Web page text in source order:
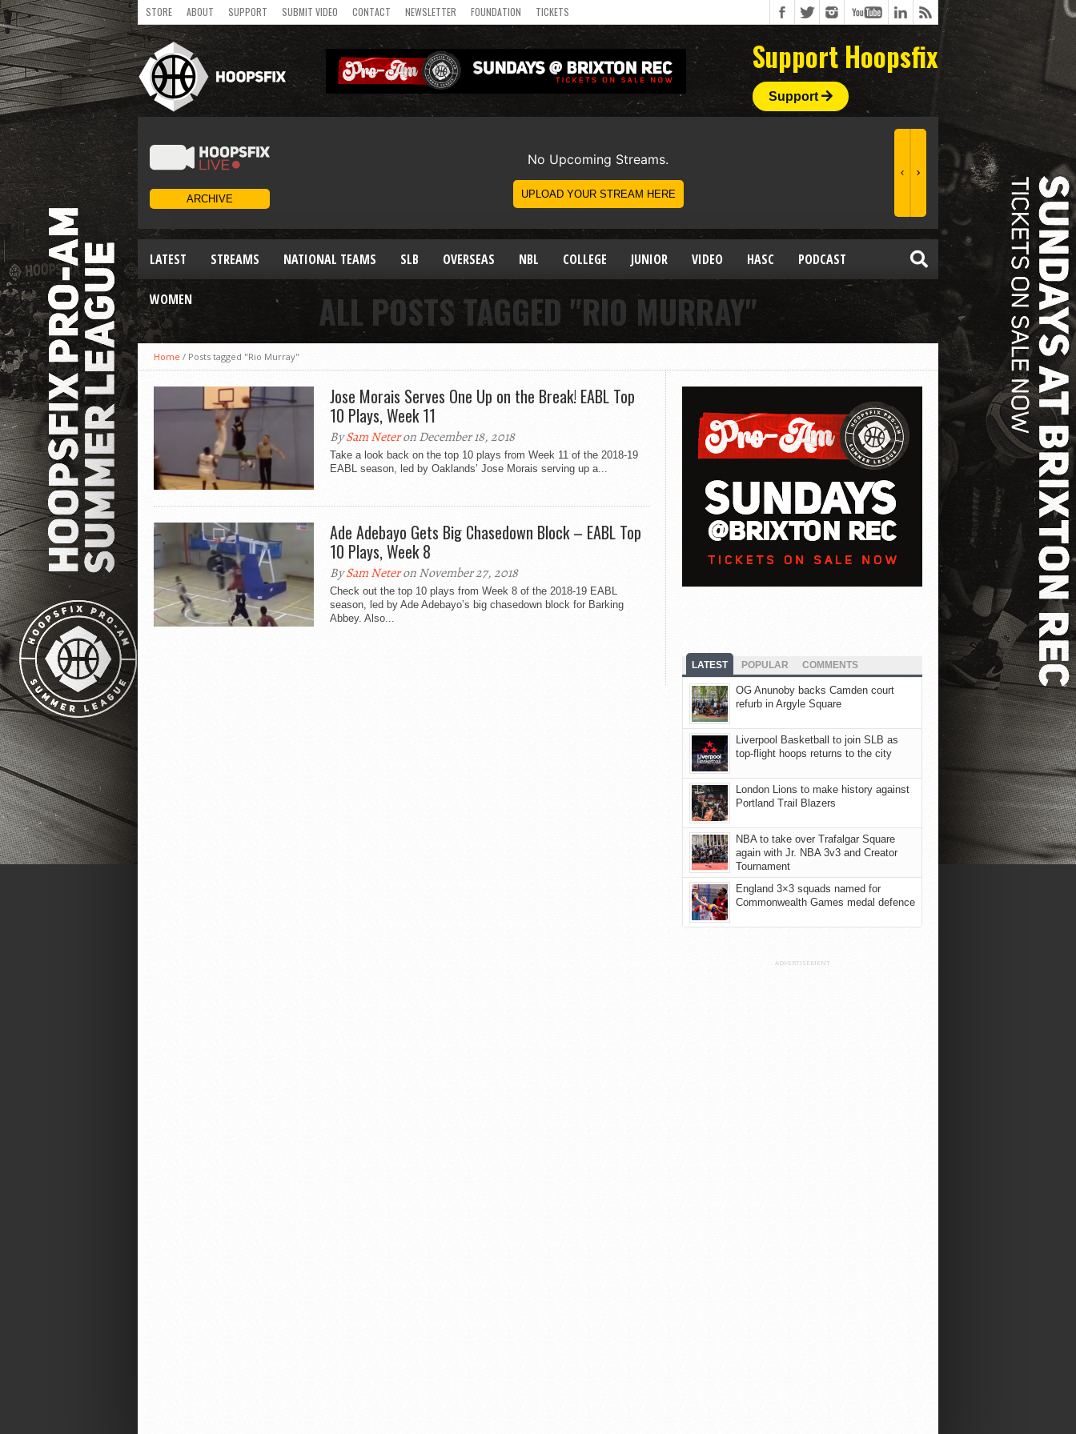
STORE ABOUT SUPPORT SUBMIT VIDEO CONTACT NEWSLETTER FOUNDATION TICKETS
Support Hoopsfix
Support
LATEST STREAMS NATIONAL TEAMS SLB OVERSEAS NBL COLLEGE JUNIOR VIDEO HASC PODCAST
WOMEN ALL POSTS TAGGED "RIO MURRAY"
Home / Posts tagged "Rio Murray"
Jose Morais Serves One Up on the Break! EABL Top
10 Plays, Week 11
BySam Neteron December 18, 2018
Take a look back on the top 10 plays from Week 11 of the 2018-19
EABL season, led by Oaklands’ Jose Morais serving up a...
Ade Adebayo Gets Big Chasedown Block – EABL Top
10 Plays, Week 8
BySam Neteron November 27, 2018
Check out the top 10 plays from Week 8 of the 2018-19 EABL
season, led by Ade Adebayo’s big chasedown block for Barking
Abbey. Also...
LATEST POPULAR COMMENTS
OG Anunoby backs Camden court
refurb in Argyle Square
Liverpool Basketball to join SLB as
top-flight hoops returns to the city
London Lions to make history against
Portland Trail Blazers
NBA to take over Trafalgar Square
again with Jr. NBA 3v3 and Creator
Tournament
England 3×3 squads named for
Commonwealth Games medal defence
ADVERTISEMENT